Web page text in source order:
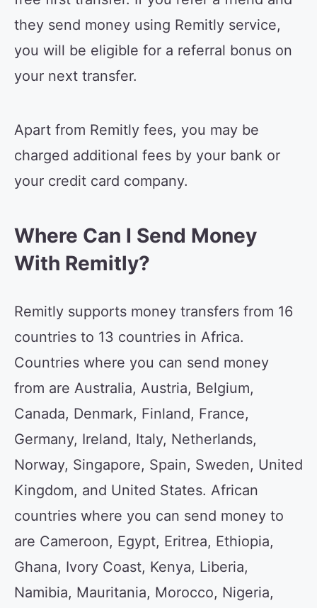
they send money using Remitly service,
you will be eligible for a referral bonus on
your next transfer.
Apart from Remitly fees, you may be
charged additional fees by your bank or
your credit card company.
Where Can I Send Money
With Remitly?
Remitly supports money transfers from 16
countries to 13 countries in Africa.
Countries where you can send money
from are Australia, Austria, Belgium,
Canada, Denmark, Finland, France,
Germany, Ireland, Italy, Netherlands,
Norway, Singapore, Spain, Sweden, United
Kingdom, and United States. African
countries where you can send money to
are Cameroon, Egypt, Eritrea, Ethiopia,
Ghana, Ivory Coast, Kenya, Liberia,
Namibia, Mauritania, Morocco, Nigeria,